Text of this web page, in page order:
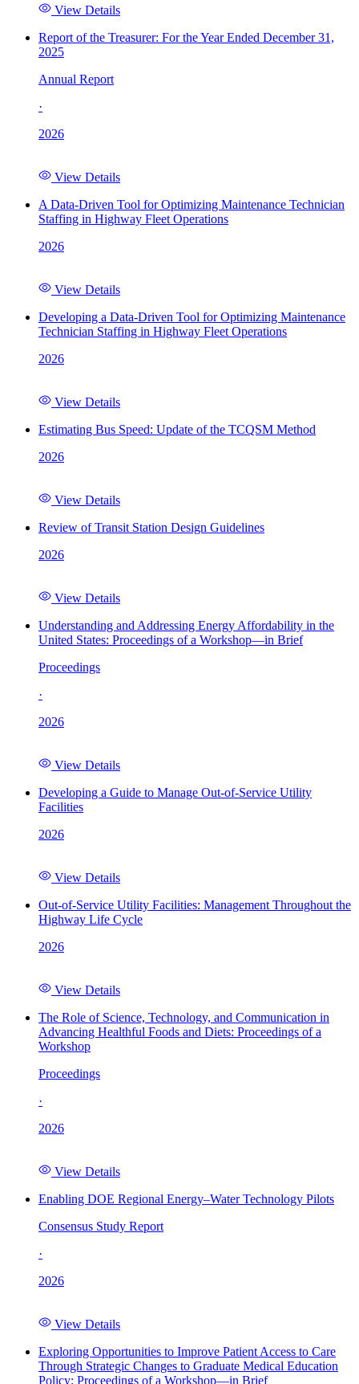
View Details
Report of the Treasurer: For the Year Ended December 31,
2025
Annual Report
·
2026
View Details
A Data-Driven Tool for Optimizing Maintenance Technician
Staffing in Highway Fleet Operations
2026
View Details
Developing a Data-Driven Tool for Optimizing Maintenance
Technician Staffing in Highway Fleet Operations
2026
View Details
Estimating Bus Speed: Update of the TCQSM Method
2026
View Details
Review of Transit Station Design Guidelines
2026
View Details
Understanding and Addressing Energy Affordability in the
United States: Proceedings of a Workshop—in Brief
Proceedings
·
2026
View Details
Developing a Guide to Manage Out-of-Service Utility
Facilities
2026
View Details
Out-of-Service Utility Facilities: Management Throughout the
Highway Life Cycle
2026
View Details
The Role of Science, Technology, and Communication in
Advancing Healthful Foods and Diets: Proceedings of a
Workshop
Proceedings
·
2026
View Details
Enabling DOE Regional Energy–Water Technology Pilots
Consensus Study Report
·
2026
View Details
Exploring Opportunities to Improve Patient Access to Care
Through Strategic Changes to Graduate Medical Education
Policy: Proceedings of a Workshop—in Brief